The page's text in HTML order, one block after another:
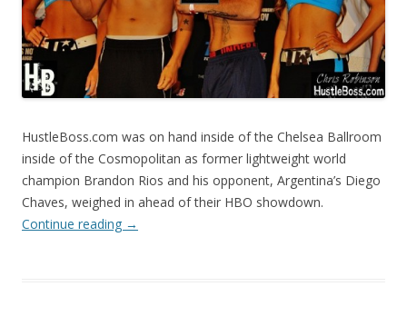
HustleBoss.com was on hand inside of the Chelsea Ballroom
inside of the Cosmopolitan as former lightweight world
champion Brandon Rios and his opponent, Argentina’s Diego
Chaves, weighed in ahead of their HBO showdown.
Continue reading →